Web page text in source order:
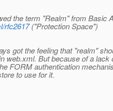
the term "Realm" from Basic
rfc2617("Protection Space")
got the feeling that "realm"
web.xml. But because of a lack
FORM authentication
to use for it.